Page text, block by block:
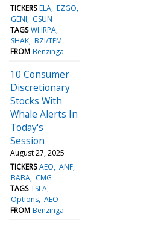
TICKERS ELA EZGO
GENI
GSUN
TAGS WHRPA
SHAK BZI/TFM
FROM Benzinga
10 Consumer
Discretionary
Stocks With
Whale Alerts In
Today's
Session
August 27, 2025
TICKERS AEO ANF
BABA CMG
TAGS TSLA
Options AEO
FROM Benzinga